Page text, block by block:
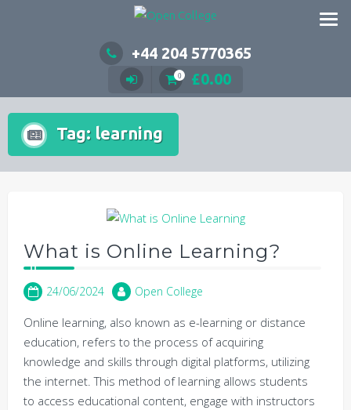
+44 204 5770365
0 £0.00
Tag: learning
What is Online Learning?
24/06/2024 Open College
Online learning, also known as e-learning or distance
education, refers to the process of acquiring
knowledge and skills through digital platforms, utilizing
the internet. This method of learning allows students
to access educational content, engage with instructors